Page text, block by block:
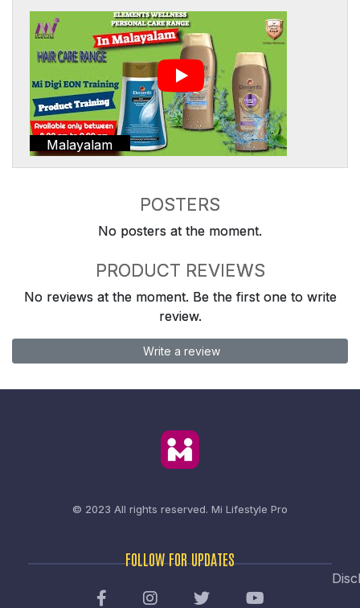
Malayalam
POSTERS
No posters at the moment.
PRODUCT REVIEWS
No reviews at the moment. Be the first one to write
review.
Write a review
© 2023 All rights reserved. Mi Lifestyle Pro
FOLLOW FOR UPDATES